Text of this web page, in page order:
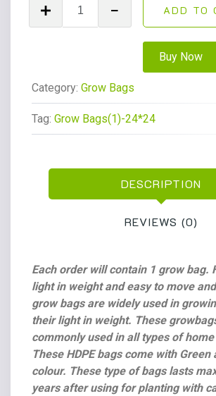
ADD TO
Buy Now
Category: Grow Bags
Tag: Grow Bags(1)-24*24
DESCRIPTION
REVIEWS (0)
Each order will contain 1 grow bag.
light in weight and easy to move
grow bags are widely used in
their light in weight. These
commonly used in all types of
These HDPE bags come with Green
colour. These type of bags lasts
years after using for planting with